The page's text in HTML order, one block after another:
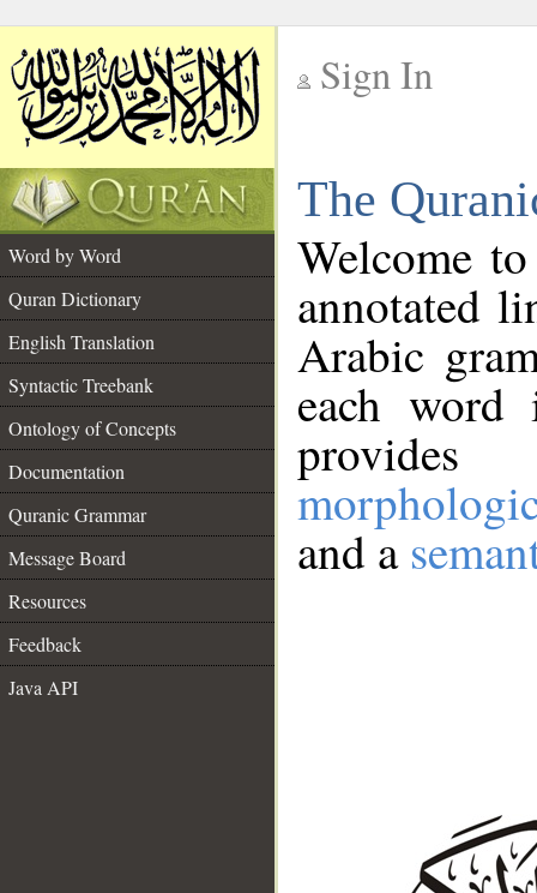
Sign In
The
Word by Word
Quran Dictionary
English Translation
Syntactic Treebank
Ontology of Concepts
Documentation
Quranic Grammar
Message Board
Resources
Feedback
Java API
Welcome
annotated
Arabic
each
and a